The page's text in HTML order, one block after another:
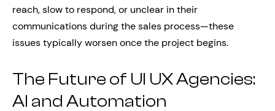
reach, slow to respond, or unclear in their
communications during the sales process—these
issues typically worsen once the project begins.
The Future of UI UX Agencies:
AI and Automation